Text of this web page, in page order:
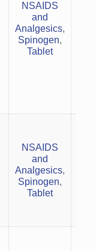
NSAIDS
and
Analgesics,
Spinogen,
Tablet
NSAIDS
and
Analgesics,
Spinogen,
Tablet